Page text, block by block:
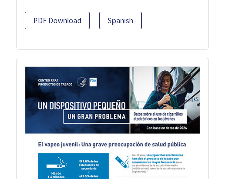
PDF Download Spanish